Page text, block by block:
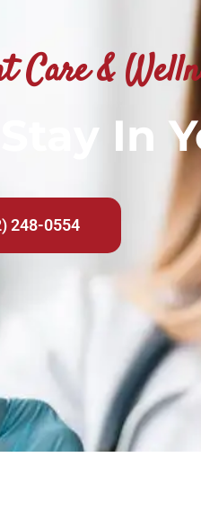
Care &
In
248-0554